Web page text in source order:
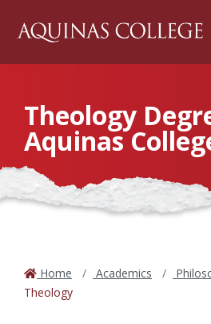
Theology
Aquinas
Home Academics
Theology